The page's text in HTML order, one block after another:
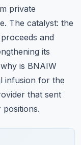
private
The catalyst: the
and
its
is BNAIW
infusion for the
that sent